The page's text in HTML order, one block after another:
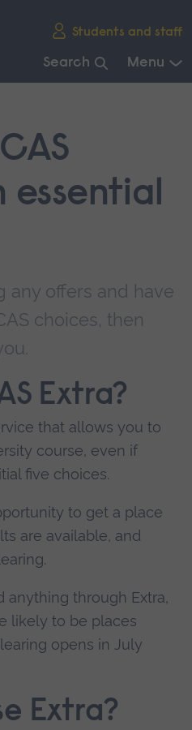
Students and staff
Search Menu
essential
any offers and have
choices, then
Extra?
that allows you to
course, even if
five choices.
to get a place
are available, and
anything through Extra,
likely to be places
opens in July
Extra?